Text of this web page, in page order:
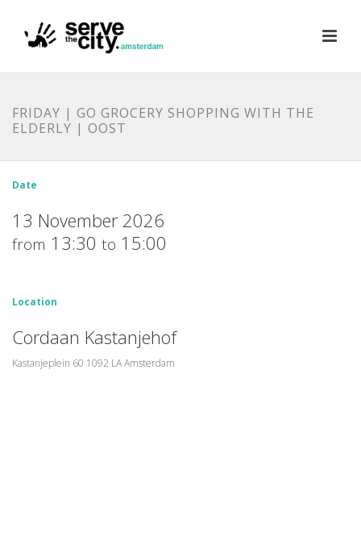
FRIDAY | GO GROCERY SHOPPING WITH THE
ELDERLY | OOST
Date
13 November 2026
from 13:30 to 15:00
Location
Cordaan Kastanjehof
Kastanjeplein 60 1092 LA Amsterdam